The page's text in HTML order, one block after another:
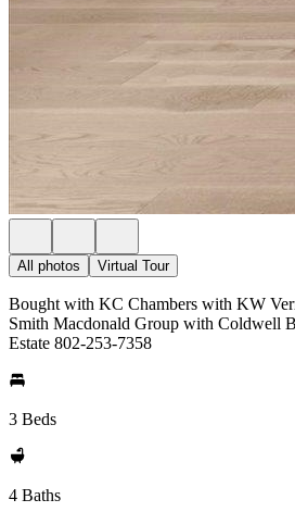
All photos Virtual Tour
Bought with KC Chambers with KW
Smith Macdonald Group with Coldwell
Estate 802-253-7358
3 Beds
4 Baths